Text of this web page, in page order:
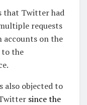
that Twitter had
requests
accounts on the
to the
also objected to
since the